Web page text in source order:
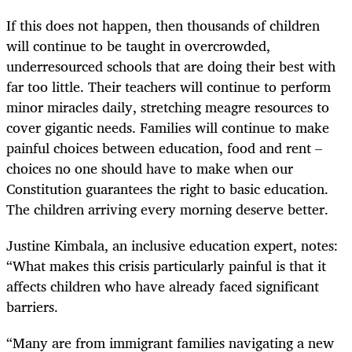
If this does not happen, then thousands of children
will continue to be taught in overcrowded,
underresourced schools that are doing their best with
far too little. Their teachers will continue to perform
minor miracles daily, stretching meagre resources to
cover gigantic needs. Families will continue to make
painful choices between education, food and rent –
choices no one should have to make when our
Constitution guarantees the right to basic education.
The children arriving every morning deserve better.
Justine Kimbala, an inclusive education expert, notes:
“What makes this crisis particularly painful is that it
affects children who have already faced significant
barriers.
“Many are from immigrant families navigating a new